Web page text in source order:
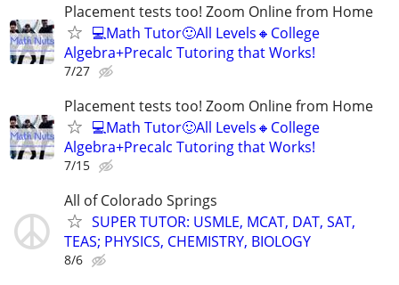
Placement tests too! Zoom Online from Home
💻Math Tutor🙂All Levels🔸College
Algebra+Precalc Tutoring that Works!
7/27
Placement tests too! Zoom Online from Home
💻Math Tutor🙂All Levels🔸College
Algebra+Precalc Tutoring that Works!
7/15
All of Colorado Springs
SUPER TUTOR: USMLE, MCAT, DAT, SAT,
TEAS; PHYSICS, CHEMISTRY, BIOLOGY
8/6